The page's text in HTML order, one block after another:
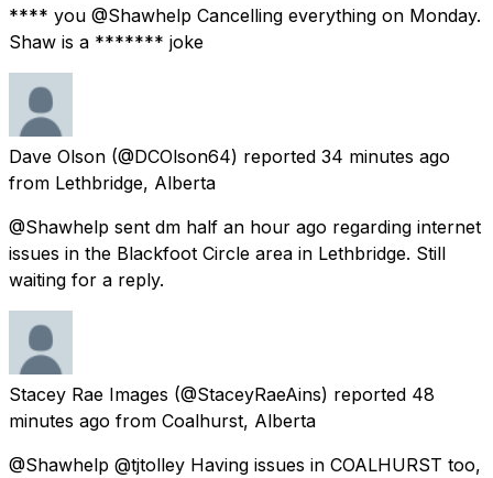
**** you @Shawhelp Cancelling everything on Monday.
Shaw is a ******* joke
Dave Olson (@DCOlson64) reported 34 minutes ago
from Lethbridge, Alberta
@Shawhelp sent dm half an hour ago regarding internet
issues in the Blackfoot Circle area in Lethbridge. Still
waiting for a reply.
Stacey Rae Images (@StaceyRaeAins) reported 48
minutes ago from Coalhurst, Alberta
@Shawhelp @tjtolley Having issues in COALHURST too,